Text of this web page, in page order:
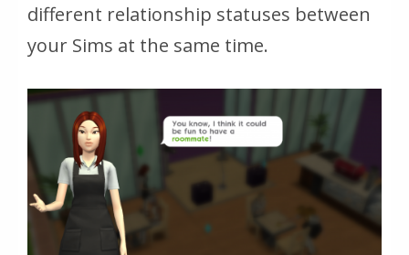
different relationship statuses between
your Sims at the same time.